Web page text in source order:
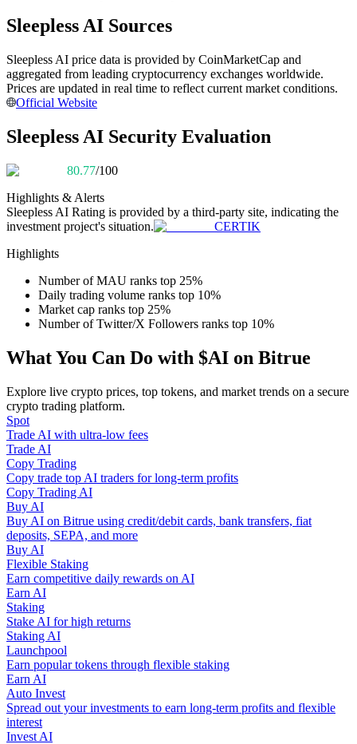
Become a Copy Trader
Information
Big data analysis including trade info, etc.
Guide
Futures Starter Guide
Trading strategies
Learn how to stay profitable
Sleepless AI Sources
Sleepless AI price data is provided by CoinMarketCap and
aggregated from leading cryptocurrency exchanges worldwide.
Prices are updated in real time to reflect current market conditions.
Official Website
Sleepless AI Security Evaluation
80.77/100
Highlights & Alerts
Sleepless AI Rating is provided by a third-party site, indicating the
investment project's situation.
CERTIK
Highlights
Number of MAU ranks top 25%
Daily trading volume ranks top 10%
Market cap ranks top 25%
Number of Twitter/X Followers ranks top 10%
What You Can Do with $AI on Bitrue
Explore live crypto prices, top tokens, and market trends on a secure
crypto trading platform.
Spot
Trade AI with ultra-low fees
Trade AI
Copy Trading
Copy trade top AI traders for long-term profits
Copy Trading AI
Buy AI
Buy AI on Bitrue using credit/debit cards, bank transfers, fiat
deposits, SEPA, and more
Buy AI
Flexible Staking
Earn competitive daily rewards on AI
Earn AI
Staking
Stake AI for high returns
Staking AI
Launchpool
Earn popular tokens through flexible staking
Earn AI
Auto Invest
Spread out your investments to earn long-term profits and flexible
interest
Invest AI